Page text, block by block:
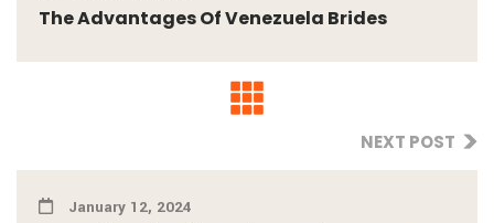
The Advantages Of Venezuela Brides
NEXT POST
January 12, 2024